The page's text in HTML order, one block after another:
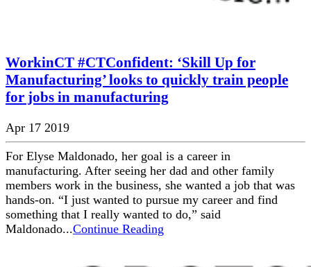
WorkinCT #CTConfident: ‘Skill Up for
Manufacturing’ looks to quickly train people
for jobs in manufacturing
Apr 17 2019
For Elyse Maldonado, her goal is a career in
manufacturing. After seeing her dad and other family
members work in the business, she wanted a job that was
hands-on. “I just wanted to pursue my career and find
something that I really wanted to do,” said
Maldonado...Continue Reading